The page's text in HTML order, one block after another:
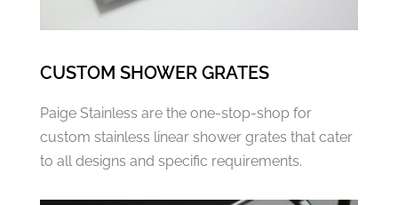
CUSTOM SHOWER GRATES
Paige Stainless are the one-stop-shop for
custom stainless linear shower grates that cater
to all designs and specific requirements.